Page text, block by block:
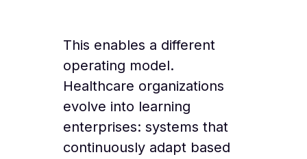
This enables a different
operating model.
Healthcare organizations
evolve into learning
enterprises: systems that
continuously adapt based